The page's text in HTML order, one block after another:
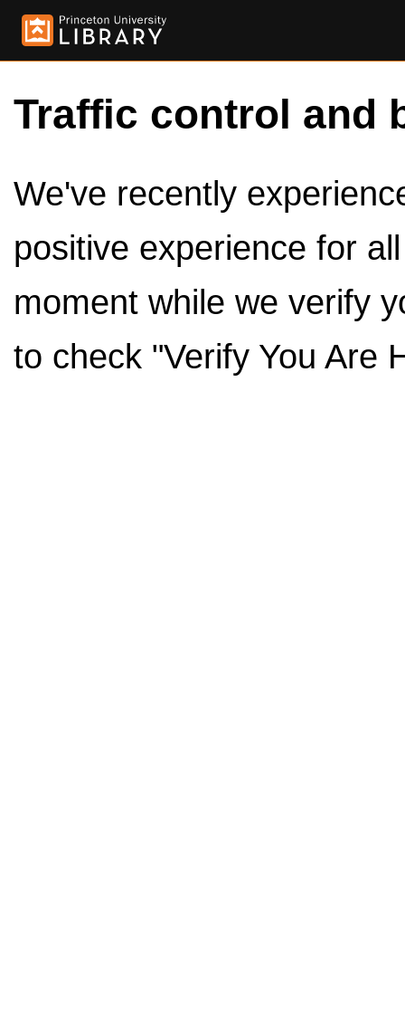
Traffic control and
We've recently
positive experience for
moment while we verify
to check "Verify You Are